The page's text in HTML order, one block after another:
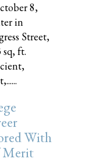
8,
in
Street,
ft.
With
Merit